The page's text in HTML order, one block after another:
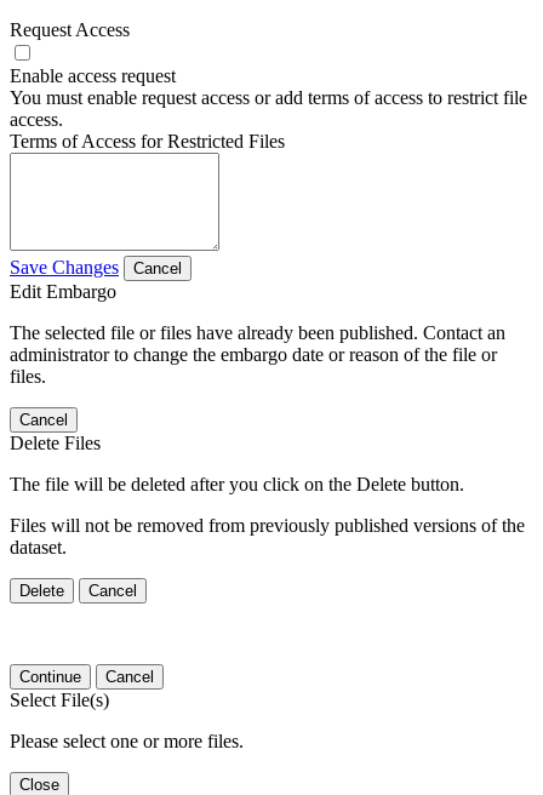
Request Access
Enable access request
You must enable request access or add terms of access to restrict file
access.
Terms of Access for Restricted Files
Save Changes Cancel
Edit Embargo
The selected file or files have already been published. Contact an
administrator to change the embargo date or reason of the file or
files.
Cancel
Delete Files
The file will be deleted after you click on the Delete button.
Files will not be removed from previously published versions of the
dataset.
Delete Cancel
Continue Cancel
Select File(s)
Please select one or more files.
Close